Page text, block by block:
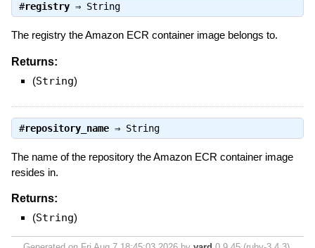
#registry⇒ String
The registry the Amazon ECR container image belongs to.
Returns:
(String)
#repository_name⇒ String
The name of the repository the Amazon ECR container image
resides in.
Returns:
(String)